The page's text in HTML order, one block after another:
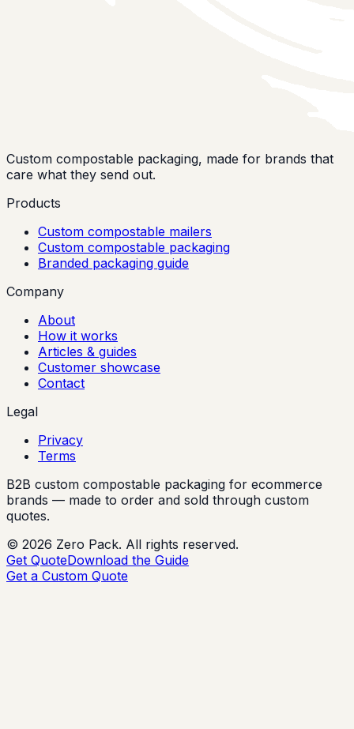
Custom compostable packaging, made for brands that
care what they send out.
Products
Custom compostable mailers
Custom compostable packaging
Branded packaging guide
Company
About
How it works
Articles & guides
Customer showcase
Contact
Legal
Privacy
Terms
B2B custom compostable packaging for ecommerce
brands — made to order and sold through custom
quotes.
© 2026 Zero Pack. All rights reserved.
Get QuoteDownload the Guide
Get a Custom Quote